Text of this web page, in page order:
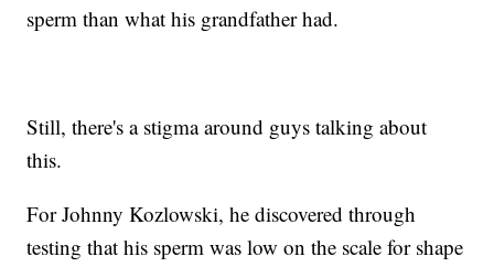
sperm than what his grandfather had.
Still, there's a stigma around guys talking about
this.
For Johnny Kozlowski, he discovered through
testing that his sperm was low on the scale for shape